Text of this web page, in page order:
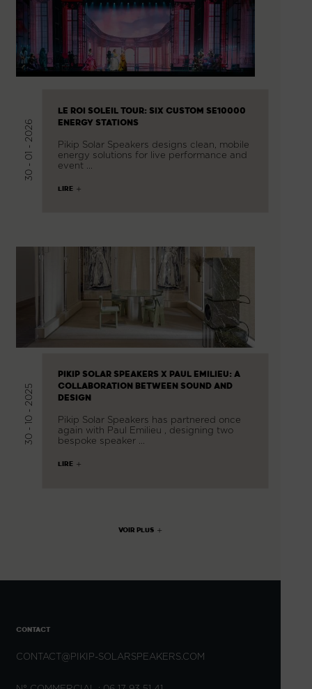
30 - 01 - 2026
LE ROI SOLEIL TOUR: SIX CUSTOM SE10000
ENERGY STATIONS
Pikip Solar Speakers designs clean, mobile
energy solutions for live performance and
event …
LIRE
30 - 10 - 2025
PIKIP SOLAR SPEAKERS X PAUL EMILIEU: A
COLLABORATION BETWEEN SOUND AND
DESIGN
Pikip Solar Speakers has partnered once
again with Paul Emilieu , designing two
bespoke speaker …
LIRE
VOIR PLUS
CONTACT
CONTACT@PIKIP-SOLARSPEAKERS.COM